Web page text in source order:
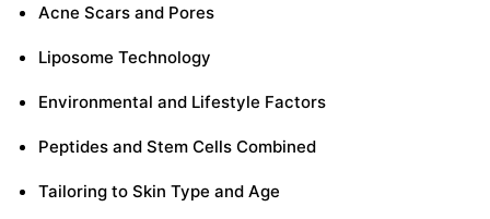
Acne Scars and Pores
Liposome Technology
Environmental and Lifestyle Factors
Peptides and Stem Cells Combined
Tailoring to Skin Type and Age